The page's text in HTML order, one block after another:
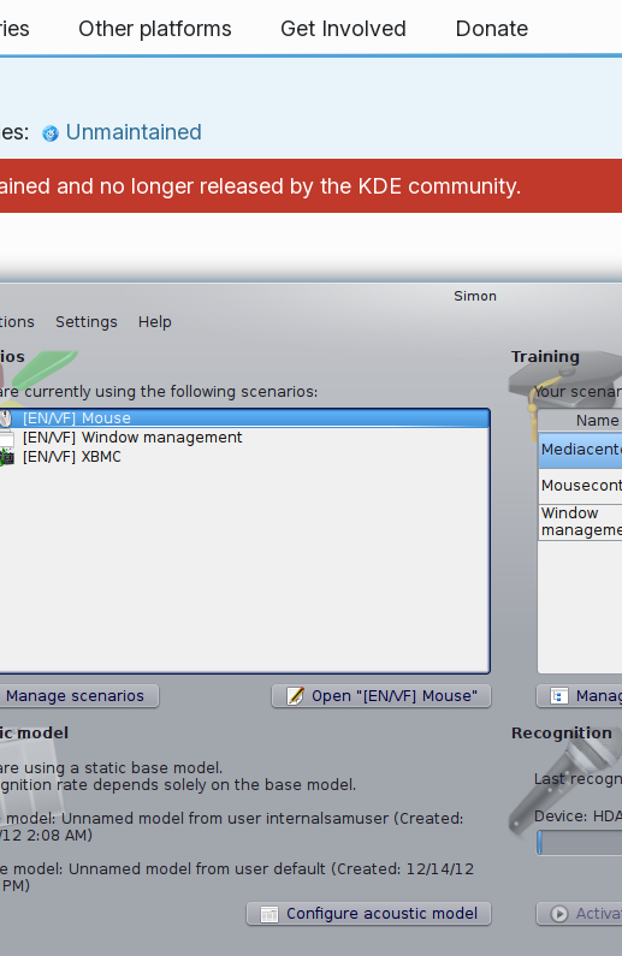
Other platforms Get Involved Donate
Unmaintained
and no longer released by the KDE community.